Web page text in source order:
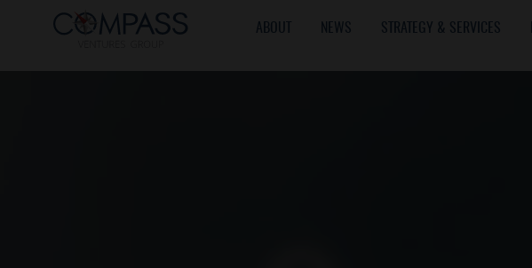
ABOUT NEWS STRATEGY & SERVICES